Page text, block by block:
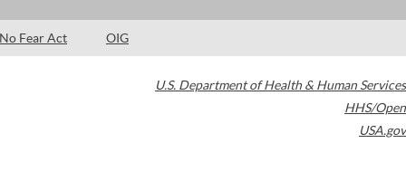
No Fear Act OIG
U.S. Department of Health & Human Services
HHS/Open
USA.gov